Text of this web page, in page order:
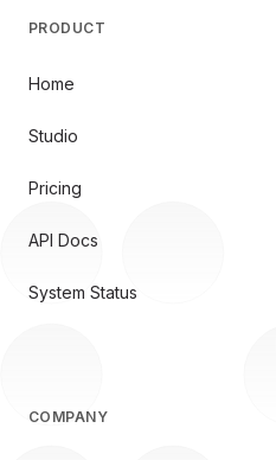
PRODUCT
Home
Studio
Pricing
API Docs
System Status
COMPANY